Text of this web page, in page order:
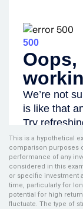
This is a hypothetical
comparison purposes
performance of any
considered in this
or specific investment
time, particularly for
potential for high
fluctuate. The type of